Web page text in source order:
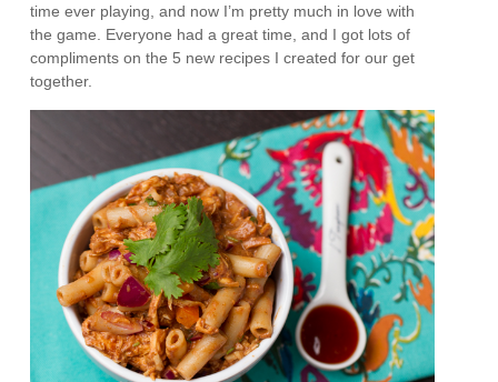
time ever playing, and now I’m pretty much in love with
the game. Everyone had a great time, and I got lots of
compliments on the 5 new recipes I created for our get
together.